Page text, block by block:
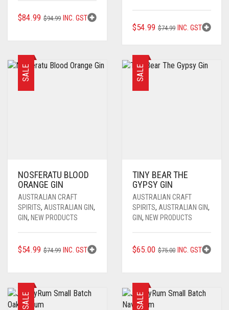
$94.99 ORIGINAL
$84.99
CURRENT
INC. GST
$74.99 ORIGINAL
$74.99.
$54.99
CURRENT
$54.99.
INC. GST
SALE
NOSFERATU BLOOD
ORANGE GIN
AUSTRALIAN CRAFT
SPIRITS, AUSTRALIAN GIN,
GIN, NEW PRODUCTS
$74.99 ORIGINAL
$54.99
CURRENT
INC. GST
SALE
TINY BEAR THE
GYPSY GIN
AUSTRALIAN CRAFT
SPIRITS, AUSTRALIAN GIN,
GIN, NEW PRODUCTS
$75.00 ORIGINAL
$65.00
CURRENT
INC. GST
SALE SALE